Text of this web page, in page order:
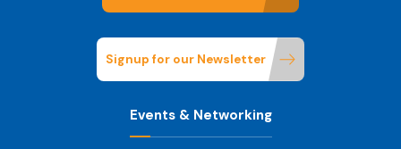
Signup for our Newsletter
Events & Networking